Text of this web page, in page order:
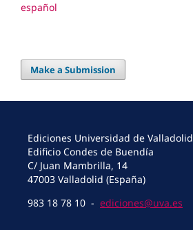
español
Make a Submission
Ediciones Universidad de Valladolid
Edificio Condes de Buendía
C/ Juan Mambrilla, 14
47003 Valladolid (España)
983 18 78 10 - ediciones@uva.es